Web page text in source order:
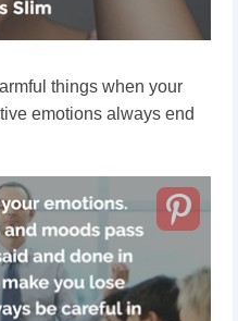
things when your
emotions always end